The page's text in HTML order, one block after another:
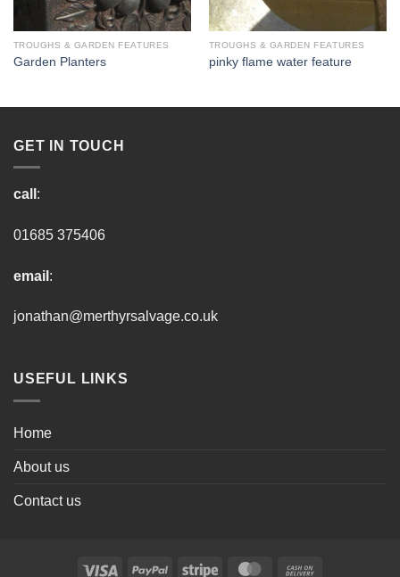
TROUGHS & GARDEN FEATURES
Garden Planters
TROUGHS & GARDEN FEATURES
pinky flame water feature
GET IN TOUCH
call :
01685 375406
email :
jonathan@merthyrsalvage.co.uk
USEFUL LINKS
Home
About us
Contact us